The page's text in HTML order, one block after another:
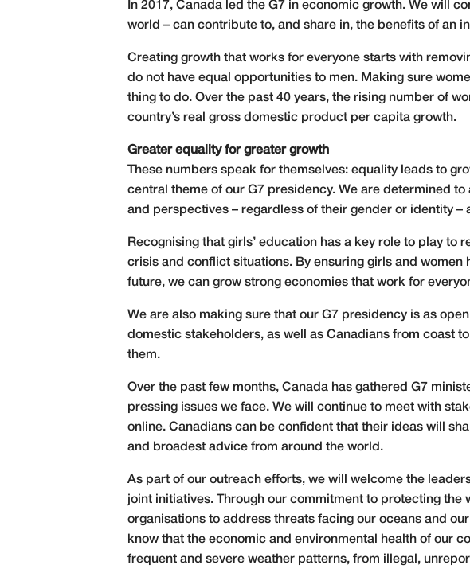
In 2017, Canada led the G7 in economic growth. We will
world – can contribute to, and share in, the benefits of an
Creating growth that works for everyone starts with
do not have equal opportunities to men. Making sure
thing to do. Over the past 40 years, the rising number of
country’s real gross domestic product per capita growth.
Greater equality for greater growth
These numbers speak for themselves: equality leads to
central theme of our G7 presidency. We are determined
and perspectives – regardless of their gender or identity –
Recognising that girls’ education has a key role to play to
crisis and conflict situations. By ensuring girls and
future, we can grow strong economies that work for
We are also making sure that our G7 presidency is as
domestic stakeholders, as well as Canadians from coast
them.
Over the past few months, Canada has gathered G7
pressing issues we face. We will continue to meet with
online. Canadians can be confident that their ideas will
and broadest advice from around the world.
As part of our outreach efforts, we will welcome the
joint initiatives. Through our commitment to protecting the
organisations to address threats facing our oceans and
know that the economic and environmental health of our
frequent and severe weather patterns, from illegal,